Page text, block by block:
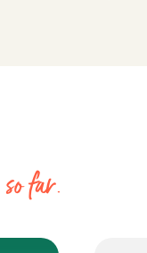
far.